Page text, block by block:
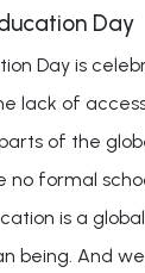
Day
Day is
lack of
of the
no formal
is a
being. And